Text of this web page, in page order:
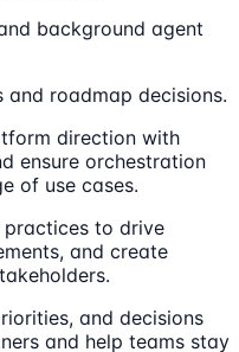
background agent
roadmap decisions.
direction with
ensure orchestration
of use cases.
practices to drive
and create
and decisions
and help teams stay